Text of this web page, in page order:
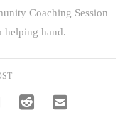
Coaching Session
helping hand.